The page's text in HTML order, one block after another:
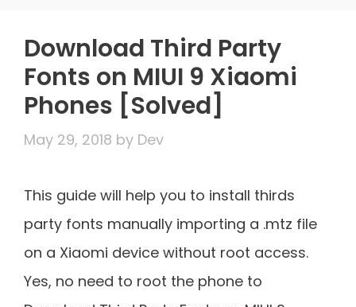
Download Third Party
Fonts on MIUI 9 Xiaomi
Phones [Solved]
May 29, 2018 by Dev
This guide will help you to install thirds
party fonts manually importing a .mtz file
on a Xiaomi device without root access.
Yes, no need to root the phone to